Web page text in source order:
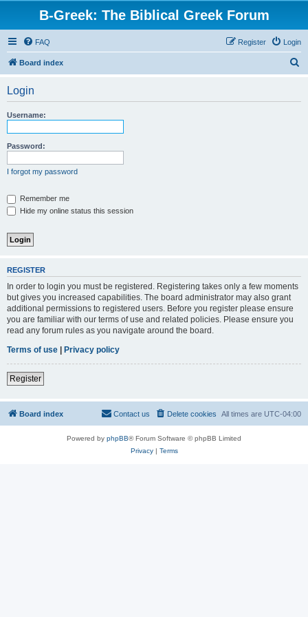
B-Greek: The Biblical Greek Forum
FAQ Login
Register
Board index
Login
Username:
Password:
I forgot my password
Remember me
Hide my online status this session
REGISTER
In order to login you must be registered. Registering takes only a few moments
but gives you increased capabilities. The board administrator may also grant
additional permissions to registered users. Before you register please ensure
you are familiar with our terms of use and related policies. Please ensure you
read any forum rules as you navigate around the board.
Terms of use | Privacy policy
Register
Board index All times are UTC-04:00
Delete cookies
Contact us
Powered by phpBB® Forum Software © phpBB Limited
Privacy| Terms